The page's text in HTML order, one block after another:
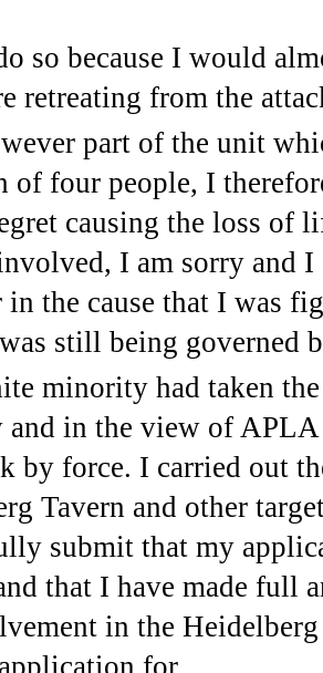
so because I would
retreating from the
part of the unit
of four people, I
causing the loss of
I am sorry and
in the cause that I was
still being governed
minority had taken
in the view of
by force. I carried out
Tavern and other
submit that my
that I have made full
in the
for